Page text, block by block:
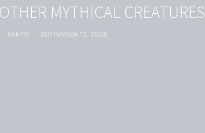
MYTHICAL CREATURES
KARYN SEPTEMBER 12, 2008